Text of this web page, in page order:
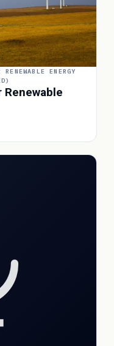
ENERGY